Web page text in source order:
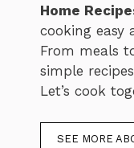
Home
cooking easy
From meals
simple
Let’s cook
SEE MORE